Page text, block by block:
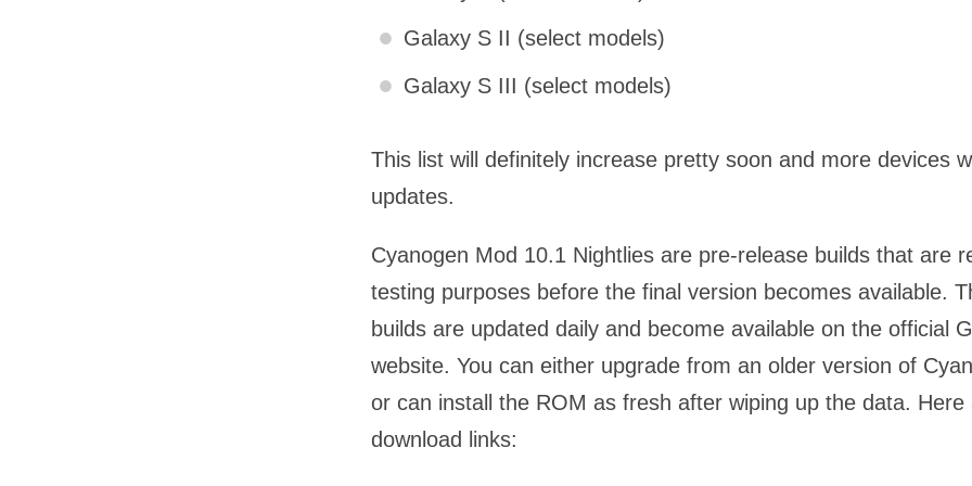
Galaxy S II (select models)
Galaxy S III (select models)
This list will definitely increase pretty soon and more devices
updates.
Cyanogen Mod 10.1 Nightlies are pre-release builds that are
testing purposes before the final version becomes available.
builds are updated daily and become available on the official
website. You can either upgrade from an older version of
or can install the ROM as fresh after wiping up the data. Here
download links: